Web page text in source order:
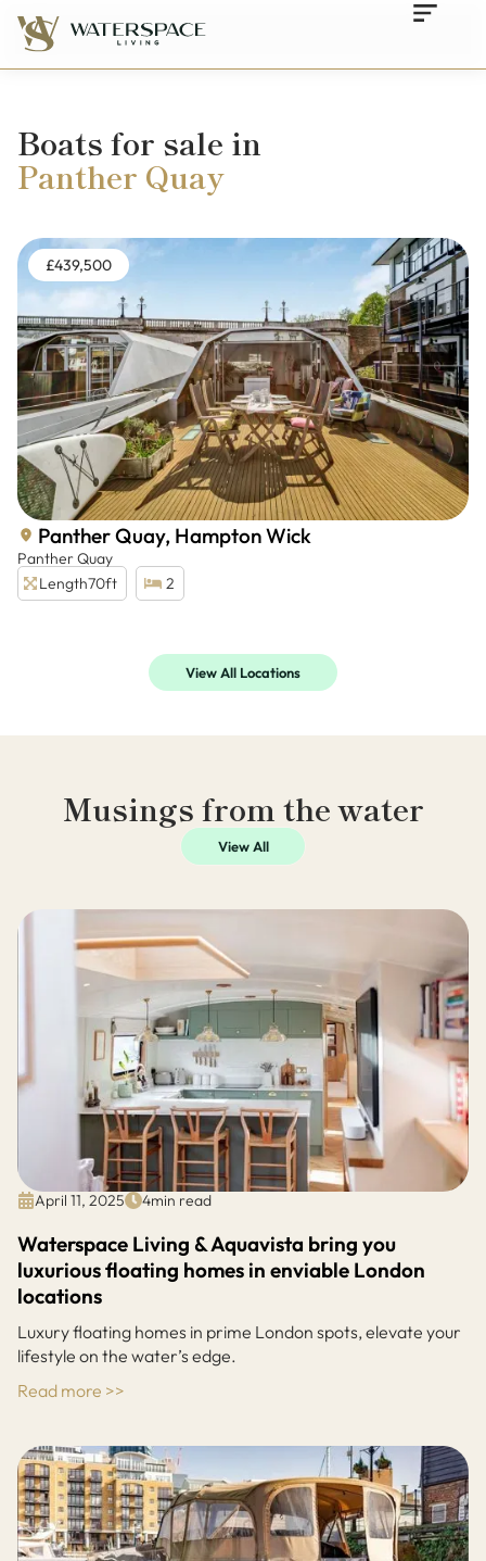
Boats for sale in
Panther Quay
£439,500
Panther Quay, Hampton Wick
Panther Quay
Length70ft 2
View All Locations
Musings from the water
View All
April 11, 2025 4min read
Waterspace Living & Aquavista bring you
luxurious floating homes in enviable London
locations
Luxury floating homes in prime London spots, elevate your
lifestyle on the water’s edge.
Read more >>